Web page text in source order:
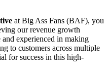
at Big Ass Fans (BAF), you
our revenue growth
experienced in making
to customers across multiple
for success in this high-